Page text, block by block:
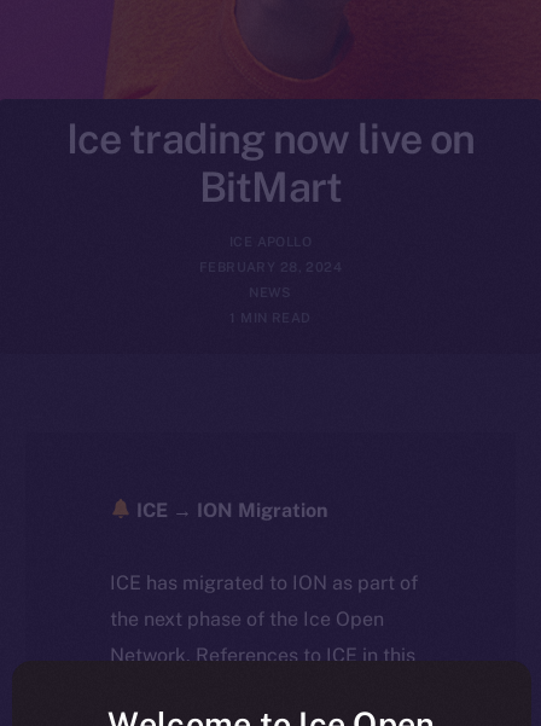
Ice trading now live on
BitMart
ICE APOLLO
FEBRUARY 28, 2024
ICE → ION Migration
ICE has migrated to ION as part of
the next phase of the Ice Open
Network. References to ICE in this